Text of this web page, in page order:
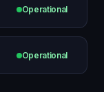
Operational
Operational